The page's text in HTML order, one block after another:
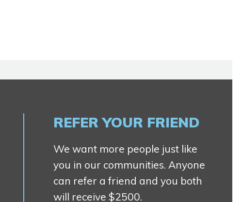
REFER YOUR FRIEND
We want more people just like
you in our communities. Anyone
can refer a friend and you both
will receive $2500.